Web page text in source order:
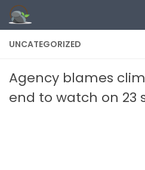
Skip to content
UNCATEGORIZED
Agency blames
end to watch on 23